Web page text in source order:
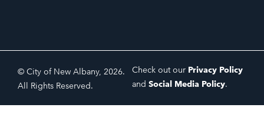
© City of New Albany, 2026.
All Rights Reserved.
Check out our Privacy Policy
and Social Media Policy.